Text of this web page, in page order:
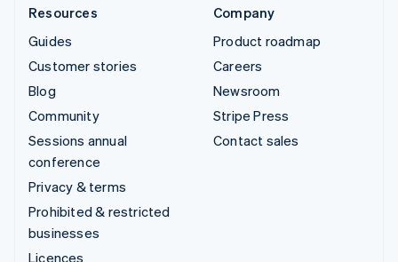
Resources
Guides
Customer stories
Blog
Community
Sessions annual
conference
Privacy & terms
Prohibited & restricted
businesses
Licences
Company
Product roadmap
Careers
Newsroom
Stripe Press
Contact sales